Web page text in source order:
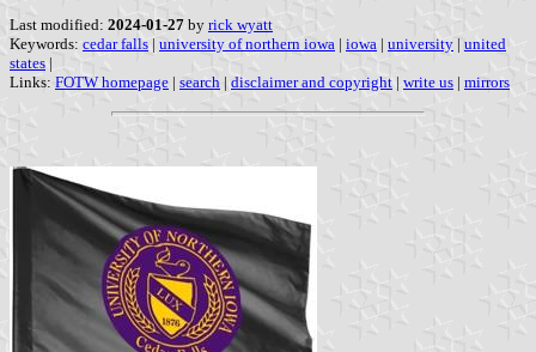
Last modified: 2024-01-27 by rick wyatt
Keywords: cedar falls | university of northern iowa | iowa | university | united
states |
Links: FOTW homepage | search | disclaimer and copyright | write us | mirrors